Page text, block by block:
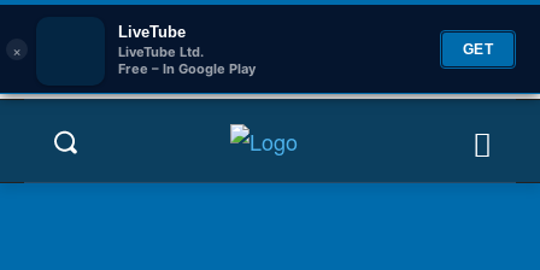
×
LiveTube
LiveTube Ltd.
Free – In Google Play
GET